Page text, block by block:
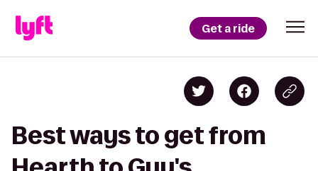
Get a ride
Best ways to get from